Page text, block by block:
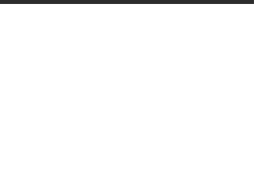
proofing that the TKs were